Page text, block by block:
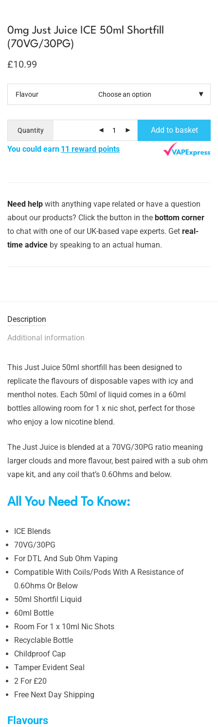
0mg Just Juice ICE 50ml Shortfill
(70VG/30PG)
£10.99
Flavour
Quantity Add to basket
You could earn 11 reward points
Need help with anything vape related or have a question
about our products? Click the button in the bottom corner
to chat with one of our UK-based vape experts. Get real-
time advice by speaking to an actual human.
Description
Additional information
This Just Juice 50ml shortfill has been designed to
replicate the flavours of disposable vapes with icy and
menthol notes. Each 50ml of liquid comes in a 60ml
bottles allowing room for 1 x nic shot, perfect for those
who enjoy a low nicotine blend.
The Just Juice is blended at a 70VG/30PG ratio meaning
larger clouds and more flavour, best paired with a sub ohm
vape kit, and any coil that’s 0.6Ohms and below.
All You Need To Know:
ICE Blends
70VG/30PG
For DTL And Sub Ohm Vaping
Compatible With Coils/Pods With A Resistance of
0.6Ohms Or Below
50ml Shortfil Liquid
60ml Bottle
Room For 1 x 10ml Nic Shots
Recyclable Bottle
Childproof Cap
Tamper Evident Seal
2 For £20
Free Next Day Shipping
Flavours